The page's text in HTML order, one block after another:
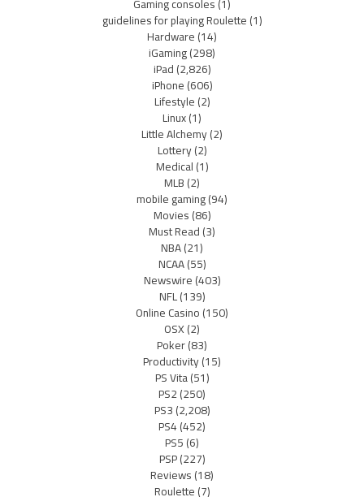
Gaming consoles(1)
guidelines for playing Roulette(1)
Hardware(14)
iGaming(298)
iPad(2,826)
iPhone(606)
Lifestyle(2)
Linux(1)
Little Alchemy(2)
Lottery(2)
Medical(1)
MLB(2)
mobile gaming(94)
Movies(86)
Must Read(3)
NBA(21)
NCAA(55)
Newswire(403)
NFL(139)
Online Casino(150)
OSX(2)
Poker(83)
Productivity(15)
PS Vita(51)
PS2(250)
PS3(2,208)
PS4(452)
PS5(6)
PSP(227)
Reviews(18)
Roulette(7)